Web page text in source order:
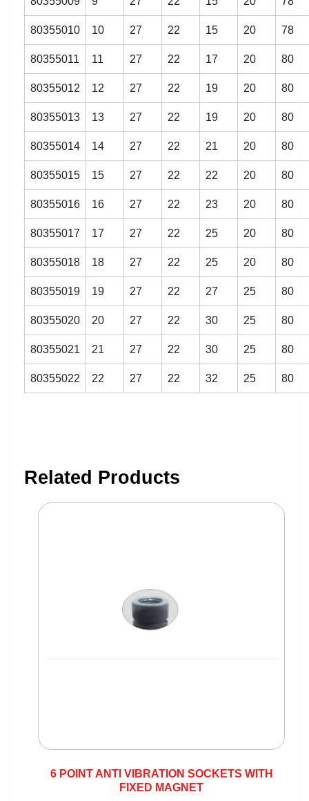
80355010 10 27 22 15 20 78
80355011 11 27 22 17 20 80
80355012 12 27 22 19 20 80
80355013 13 27 22 19 20 80
80355014 14 27 22 21 20 80
80355015 15 27 22 22 20 80
80355016 16 27 22 23 20 80
80355017 17 27 22 25 20 80
80355018 18 27 22 25 20 80
80355019 19 27 22 27 25 80
80355020 20 27 22 30 25 80
80355021 21 27 22 30 25 80
80355022 22 27 22 32 25 80
Related Products
6 POINT ANTI VIBRATION SOCKETS WITH
FIXED MAGNET